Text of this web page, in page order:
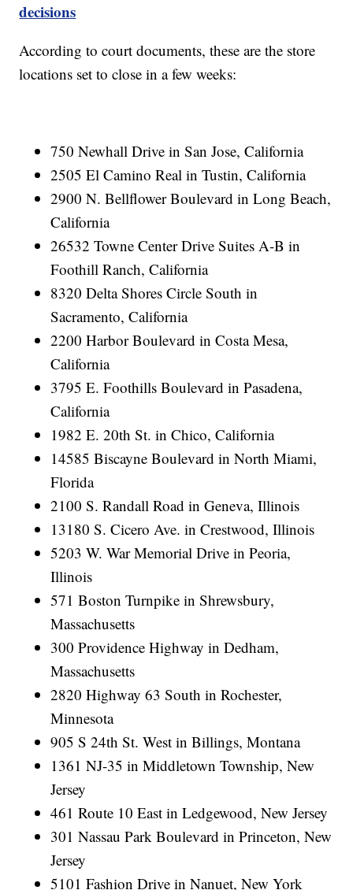
decisions
According to court documents, these are the store
locations set to close in a few weeks:
750 Newhall Drive in San Jose, California
2505 El Camino Real in Tustin, California
2900 N. Bellflower Boulevard in Long Beach,
California
26532 Towne Center Drive Suites A-B in
Foothill Ranch, California
8320 Delta Shores Circle South in
Sacramento, California
2200 Harbor Boulevard in Costa Mesa,
California
3795 E. Foothills Boulevard in Pasadena,
California
1982 E. 20th St. in Chico, California
14585 Biscayne Boulevard in North Miami,
Florida
2100 S. Randall Road in Geneva, Illinois
13180 S. Cicero Ave. in Crestwood, Illinois
5203 W. War Memorial Drive in Peoria,
Illinois
571 Boston Turnpike in Shrewsbury,
Massachusetts
300 Providence Highway in Dedham,
Massachusetts
2820 Highway 63 South in Rochester,
Minnesota
905 S 24th St. West in Billings, Montana
1361 NJ-35 in Middletown Township, New
Jersey
461 Route 10 East in Ledgewood, New Jersey
301 Nassau Park Boulevard in Princeton, New
Jersey
5101 Fashion Drive in Nanuet, New York